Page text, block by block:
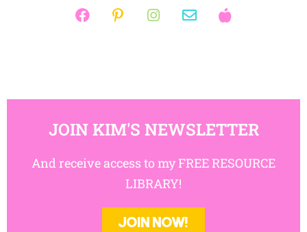
JOIN KIM'S NEWSLETTER
And receive access to my FREE RESOURCE
LIBRARY!
JOIN NOW!